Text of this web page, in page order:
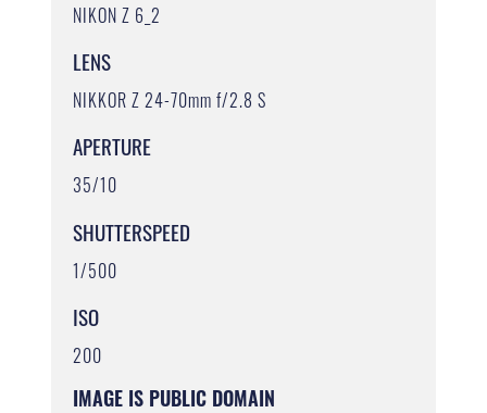
NIKON Z 6_2
LENS
NIKKOR Z 24-70mm f/2.8 S
APERTURE
35/10
SHUTTERSPEED
1/500
ISO
200
IMAGE IS PUBLIC DOMAIN